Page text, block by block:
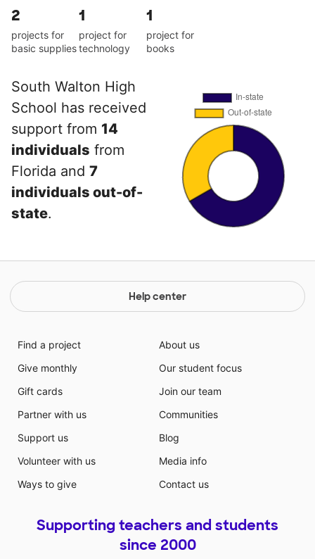
2
projects for
basic supplies
1
project for
technology
1
project for
books
South Walton High
School has received
support from 14
individuals from
Florida and 7
individuals out-of-
state.
Help center
Find a project
Give monthly
Gift cards
Partner with us
Support us
Volunteer with us
Ways to give
About us
Our student focus
Join our team
Communities
Blog
Media info
Contact us
Supporting teachers and students
since 2000